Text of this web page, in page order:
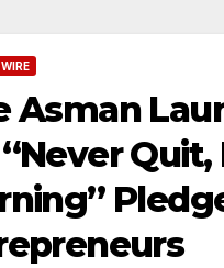
Asman
Quit,